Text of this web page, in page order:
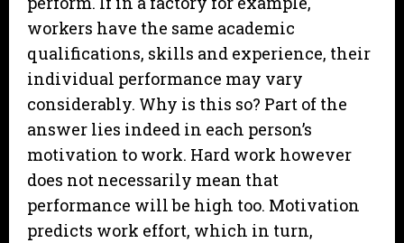
workers have the same academic
qualifications, skills and experience, their
individual performance may vary
considerably. Why is this so? Part of the
answer lies indeed in each person’s
motivation to work. Hard work however
does not necessarily mean that
performance will be high too. Motivation
predicts work effort, which in turn,